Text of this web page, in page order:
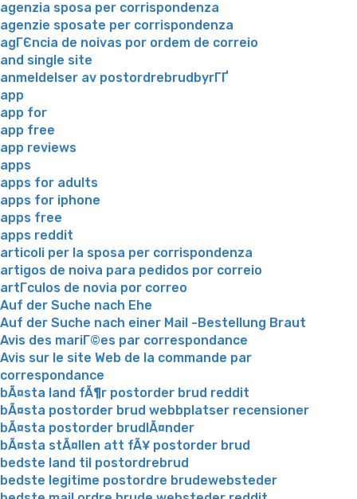
agenzia sposa per corrispondenza
agenzie sposate per corrispondenza
agГЄncia de noivas por ordem de correio
and single site
anmeldelser av postordrebrudbyrГҐ
app
app for
app free
app reviews
apps
apps for adults
apps for iphone
apps free
apps reddit
articoli per la sposa per corrispondenza
artigos de noiva para pedidos por correio
artГ­culos de novia por correo
Auf der Suche nach Ehe
Auf der Suche nach einer Mail -Bestellung Braut
Avis des mariГ©es par correspondance
Avis sur le site Web de la commande par
correspondance
bÃ¤sta land fÃ¶r postorder brud reddit
bÃ¤sta postorder brud webbplatser recensioner
bÃ¤sta postorder brudlÃ¤nder
bÃ¤sta stÃ¤llen att fÃ¥ postorder brud
bedste land til postordrebrud
bedste legitime postordre brudewebsteder